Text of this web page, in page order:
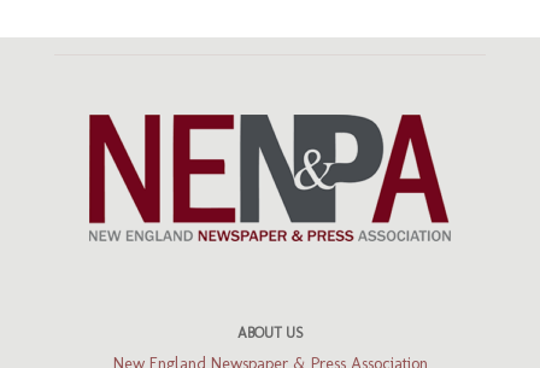
ABOUT US
New England Newspaper & Press Association